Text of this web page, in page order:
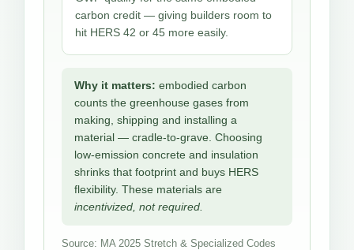
carbon credit — giving builders room to
hit HERS 42 or 45 more easily.
Why it matters: embodied carbon
counts the greenhouse gases from
making, shipping and installing a
material — cradle-to-grave. Choosing
low-emission concrete and insulation
shrinks that footprint and buys HERS
flexibility. These materials are
incentivized, not required.
Source: MA 2025 Stretch & Specialized Codes